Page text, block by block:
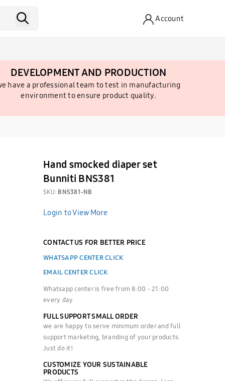
Account
DEVELOPMENT AND PRODUCTION
have a professional team to test in manufacturing
environment to ensure product quality.
Hand smocked diaper set
Bunniti BNS381
SKU: BNS381-NB
Login to View More
CONTACT US FOR BETTER PRICE
WHATSAPP CENTER CLICK
EMAIL CENTER CLICK
Whatsapp center is free from 8:00 - 21:00
every day
FULL SUPPORT SMALL ORDER
we are happy to serve minimum order and full
support marketing, branding of your products.
Just do it!
CUSTOMIZE YOUR SUSTAINABLE
PRODUCTS